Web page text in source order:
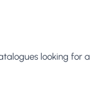
looking for a